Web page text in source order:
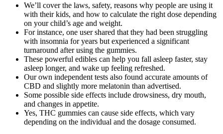
We’ll cover the laws, safety, reasons why people are using it
with their kids, and how to calculate the right dose depending
on your child’s age and weight.
For instance, one user shared that they had been struggling
with insomnia for years but experienced a significant
turnaround after using the gummies.
These powerful edibles can help you fall asleep faster, stay
asleep longer, and wake up feeling refreshed.
Our own independent tests also found accurate amounts of
CBD and slightly more melatonin than advertised.
Some possible side effects include drowsiness, dry mouth,
and changes in appetite.
Yes, THC gummies can cause side effects, which vary
depending on the individual and the dosage consumed.